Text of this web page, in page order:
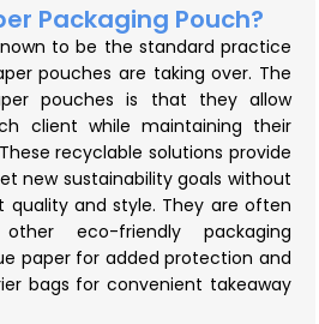
Packaging Pouch?
to be the standard practice
pouches are taking over. The
pouches is that they allow
client while maintaining their
recyclable solutions provide
new sustainability goals without
quality and style. They are often
eco-friendly packaging
paper for added protection and
bags for convenient takeaway